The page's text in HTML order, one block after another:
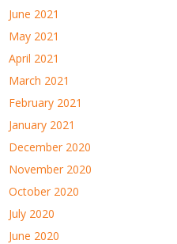
June 2021
May 2021
April 2021
March 2021
February 2021
January 2021
December 2020
November 2020
October 2020
July 2020
June 2020